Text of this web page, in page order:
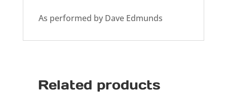
As performed by Dave Edmunds
Related products